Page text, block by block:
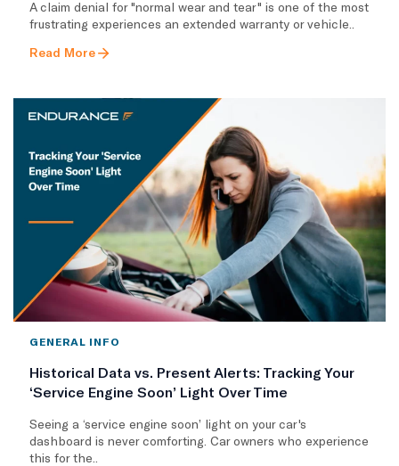
A claim denial for "normal wear and tear" is one of the most
frustrating experiences an extended warranty or vehicle..
Read More
GENERAL INFO
Historical Data vs. Present Alerts: Tracking Your
‘Service Engine Soon’ Light Over Time
Seeing a ‘service engine soon’ light on your car's
dashboard is never comforting. Car owners who experience
this for the..